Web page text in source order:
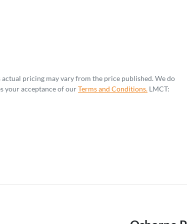
actual pricing may vary from the price published. We do
your acceptance of ourTerms and Conditions. LMCT: